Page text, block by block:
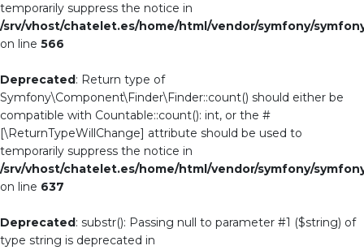
temporarily suppress the notice in
/srv/vhost/chatelet.es/home/html/vendor/symfony/
on line 566
Deprecated: Return type of
Symfony\Component\Finder\Finder::count() should either be
compatible with Countable::count(): int, or the #
[\ReturnTypeWillChange] attribute should be used to
temporarily suppress the notice in
/srv/vhost/chatelet.es/home/html/vendor/symfony/
on line 637
Deprecated: substr(): Passing null to parameter #1 ($string) of
type string is deprecated in